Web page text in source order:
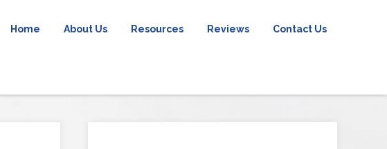
Home About Us Resources Reviews Contact Us